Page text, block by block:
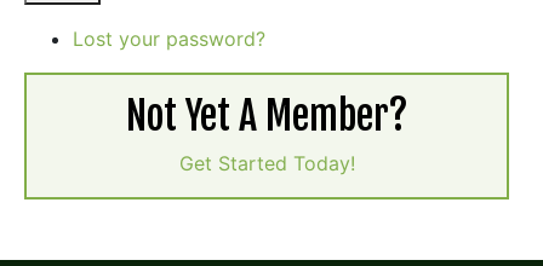
Lost your password?
Not Yet A Member?
Get Started Today!